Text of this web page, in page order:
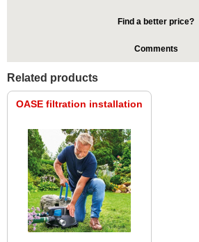
Find a better price?
Comments
Related products
OASE filtration installation